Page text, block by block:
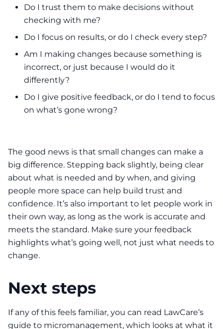
Do I trust them to make decisions without
checking with me?
Do I focus on results, or do I check every step?
Am I making changes because something is
incorrect, or just because I would do it
differently?
Do I give positive feedback, or do I tend to focus
on what’s gone wrong?
The good news is that small changes can make a
big difference. Stepping back slightly, being clear
about what is needed and by when, and giving
people more space can help build trust and
confidence. It’s also important to let people work in
their own way, as long as the work is accurate and
meets the standard. Make sure your feedback
highlights what’s going well, not just what needs to
change.
Next steps
If any of this feels familiar, you can read LawCare’s
guide to micromanagement, which looks at what it